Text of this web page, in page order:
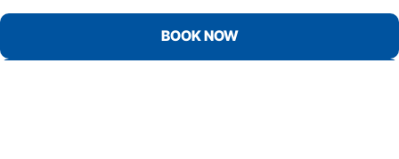
BOOK NOW